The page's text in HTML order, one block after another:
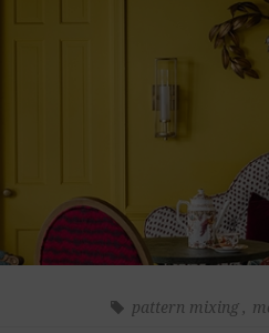
pattern mixing ,